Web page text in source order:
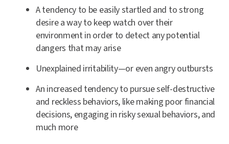
A tendency to be easily startled and to strong
desire a way to keep watch over their
environment in order to detect any potential
dangers that may arise
Unexplained irritability—or even angry outbursts
An increased tendency to pursue self-destructive
and reckless behaviors, like making poor financial
decisions, engaging in risky sexual behaviors, and
much more